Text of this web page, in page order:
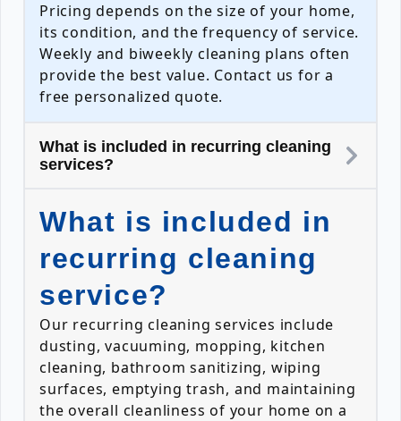
Pricing depends on the size of your home,
its condition, and the frequency of service.
Weekly and biweekly cleaning plans often
provide the best value. Contact us for a
free personalized quote.
What is included in recurring cleaning
services?
What is included in
recurring cleaning
service?
Our recurring cleaning services include
dusting, vacuuming, mopping, kitchen
cleaning, bathroom sanitizing, wiping
surfaces, emptying trash, and maintaining
the overall cleanliness of your home on a